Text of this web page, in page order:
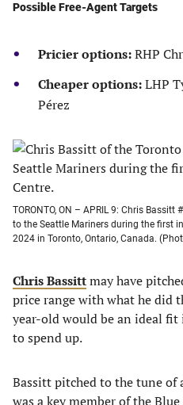
Possible Free-Agent Targets
Pricier options:RHP
Cheaper options:LHP
Pérez
TORONTO, ON – APRIL 9: Chris
to the Seattle Mariners during the first
2024 in Toronto, Ontario, Canada.
Chris Bassittmay have
price range with what he did
year-old would be an ideal
to spend up.
Bassitt pitched to the tune of
was a key member of the